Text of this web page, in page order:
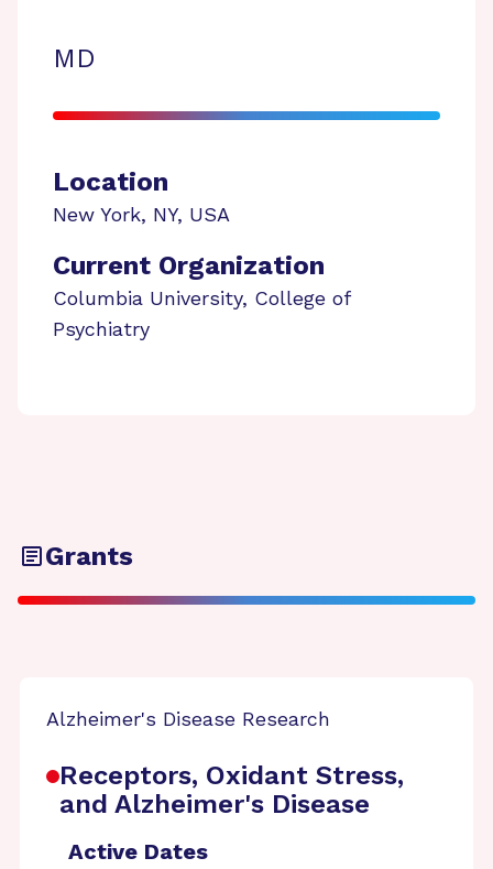
MD
Location
New York, NY, USA
Current Organization
Columbia University, College of
Psychiatry
Grants
Alzheimer's Disease Research
Receptors, Oxidant Stress,
and Alzheimer's Disease
Active Dates